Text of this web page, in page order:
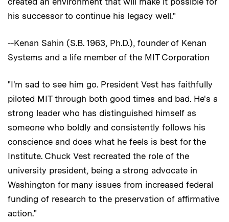
his successor to continue his legacy well."
--Kenan Sahin (S.B. 1963, Ph.D.), founder of Kenan
Systems and a life member of the MIT Corporation
"I'm sad to see him go. President Vest has faithfully
piloted MIT through both good times and bad. He's a
strong leader who has distinguished himself as
someone who boldly and consistently follows his
conscience and does what he feels is best for the
Institute. Chuck Vest recreated the role of the
university president, being a strong advocate in
Washington for many issues from increased federal
funding of research to the preservation of affirmative
action."